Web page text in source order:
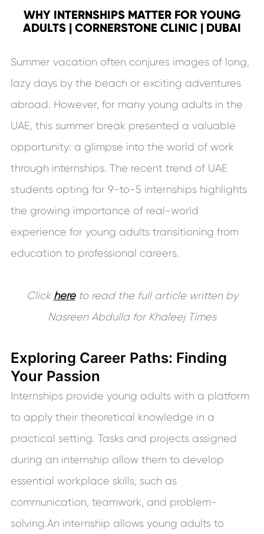
WHY INTERNSHIPS MATTER FOR YOUNG
ADULTS | CORNERSTONE CLINIC | DUBAI
Summer vacation often conjures images of long,
lazy days by the beach or exciting adventures
abroad. However, for many young adults in the
UAE, this summer break presented a valuable
opportunity: a glimpse into the world of work
through internships. The recent trend of UAE
students opting for 9-to-5 internships highlights
the growing importance of real-world
experience for young adults transitioning from
education to professional careers.
Click hereto read the full article written by
Nasreen Abdulla for Khaleej Times
Exploring Career Paths: Finding
Your Passion
Internships provide young adults with a platform
to apply their theoretical knowledge in a
practical setting. Tasks and projects assigned
during an internship allow them to develop
essential workplace skills, such as
communication, teamwork, and problem-
solving.An internship allows young adults to